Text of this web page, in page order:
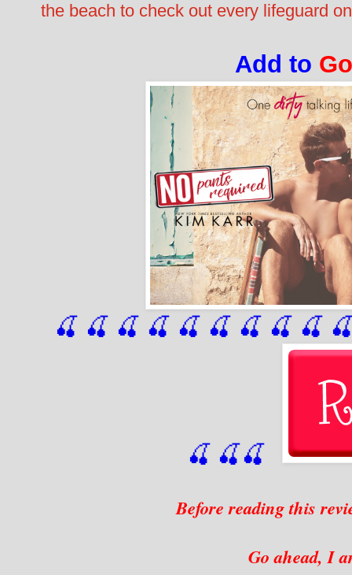
the beach to check out every lifeguard
Add to
🍒 🍒 🍒 🍒 🍒 🍒 🍒 🍒 🍒
🍒 🍒 🍒
Before reading this
Go ahead, I